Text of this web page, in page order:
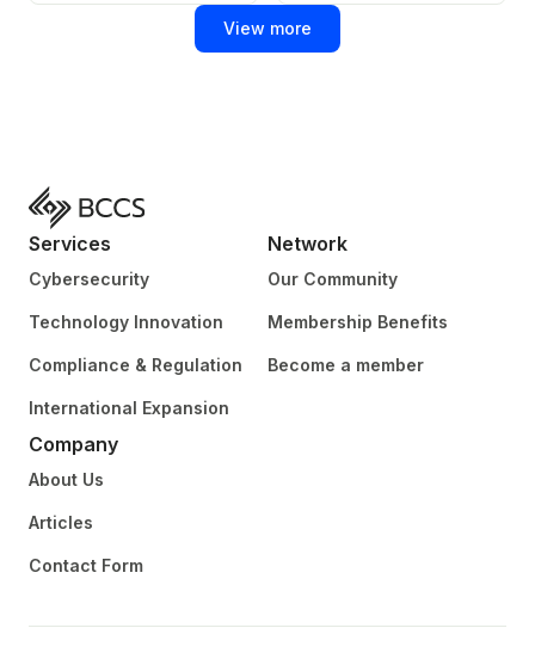
View more
Services
Cybersecurity
Technology Innovation
Compliance & Regulation
International Expansion
Network
Our Community
Membership Benefits
Become a member
Company
About Us
Articles
Contact Form